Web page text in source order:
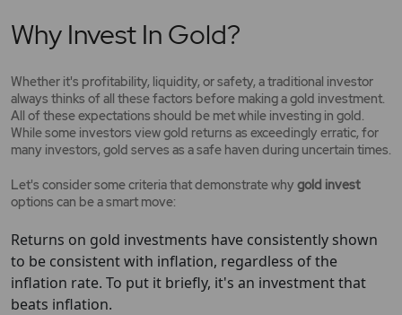
Why Invest In Gold?
Whether it's profitability, liquidity, or safety, a traditional investor
always thinks of all these factors before making a gold investment.
All of these expectations should be met while investing in gold.
While some investors view gold returns as exceedingly erratic, for
many investors, gold serves as a safe haven during uncertain times.
Let's consider some criteria that demonstrate why gold invest
options can be a smart move:
Returns on gold investments have consistently shown
to be consistent with inflation, regardless of the
inflation rate. To put it briefly, it's an investment that
beats inflation.